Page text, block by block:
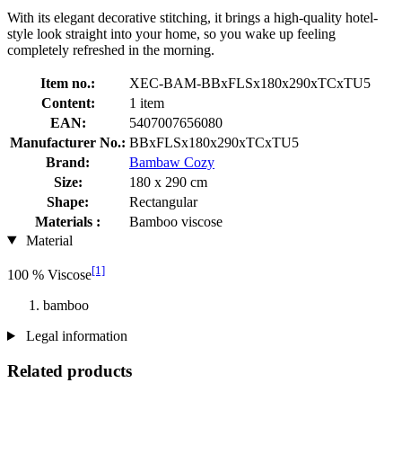
With its elegant decorative stitching, it brings a high-quality hotel-
style look straight into your home, so you wake up feeling
completely refreshed in the morning.
Item no.:
XEC-BAM-BBxFLSx180x290xTCxTU5
Content:
1 item
EAN:
5407007656080
Manufacturer No.: BBxFLSx180x290xTCxTU5
Brand:
Bambaw Cozy
Size:
180 x 290 cm
Shape:
Rectangular
Materials :
Bamboo viscose
Material
100 % Viscose[1]
bamboo
Legal information
Related products